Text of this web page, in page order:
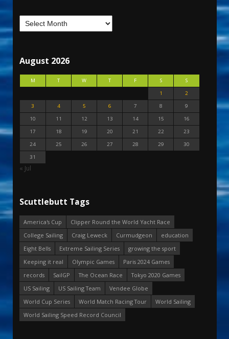
August 2026
M T W T F S
S
1
2
3
4 5 6 7 8
9
10
11 12 13 14 15
16
17
18 19 20 21 22
23
24
25 26 27 28 29
30
31
« Jul
Scuttlebutt Tags
America's Cup
Clipper Round the World Yacht Race
College Sailing
Craig Leweck Curmudgeon
education
Eight Bells
Extreme Sailing Series
growing the sport
Keeping it real
Olympic Games
Paris 2024 Games
records
SailGP The Ocean Race
Tokyo 2020 Games
US Sailing
US Sailing Team
Vendee Globe
World Cup Series
World Match Racing Tour
World Sailing
World Sailing Speed Record Council